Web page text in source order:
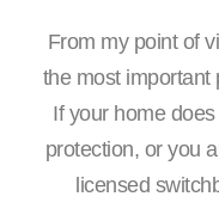
From my point of
the most important
If your home
protection, or you
licensed